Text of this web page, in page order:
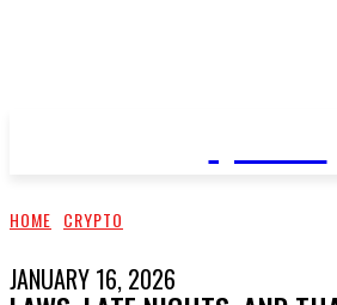
HOME CRYPTO
JANUARY 16, 2026